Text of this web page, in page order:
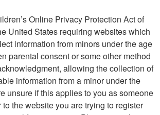
Online Privacy Protection Act of
United States requiring websites which
information from minors under the age
parental consent or some other method
allowing the collection of
information from a minor under the
unsure if this applies to you as someone
the website you are trying to register